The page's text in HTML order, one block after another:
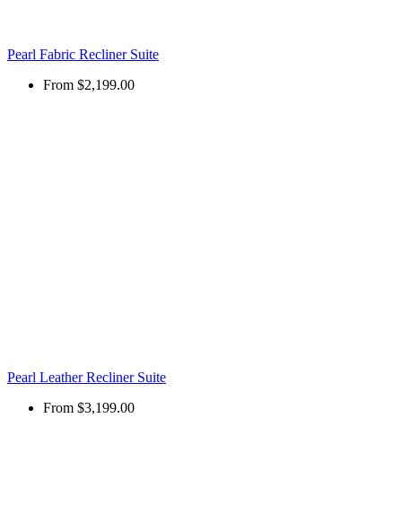
Pearl Fabric Recliner Suite
From $2,199.00
Pearl Leather Recliner Suite
From $3,199.00